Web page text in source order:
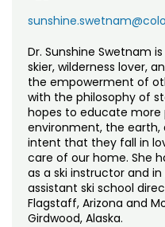
Dr. Sunshine Swetnam
skier, wilderness lover,
the empowerment of
with the philosophy of
hopes to educate
environment, the earth,
intent that they fall in
care of our home. She
as a ski instructor and
assistant ski school
Flagstaff, Arizona and
Girdwood, Alaska.